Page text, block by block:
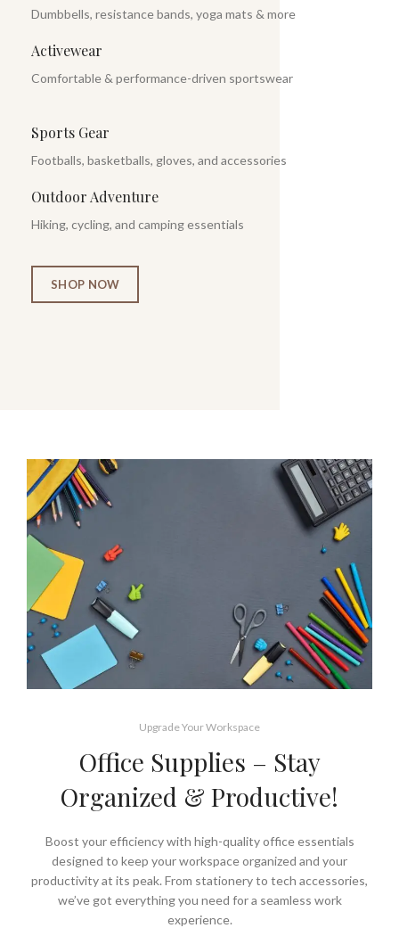
Dumbbells, resistance bands, yoga mats & more
Activewear
Comfortable & performance-driven sportswear
Sports Gear
Footballs, basketballs, gloves, and accessories
Outdoor Adventure
Hiking, cycling, and camping essentials
SHOP NOW
Upgrade Your Workspace
Office Supplies – Stay
Organized & Productive!
Boost your efficiency with high-quality office essentials
designed to keep your workspace organized and your
productivity at its peak. From stationery to tech accessories,
we’ve got everything you need for a seamless work
experience.